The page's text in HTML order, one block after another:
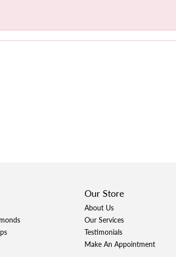
Our Store
About Us
Our Services
Testimonials
Make An Appointment